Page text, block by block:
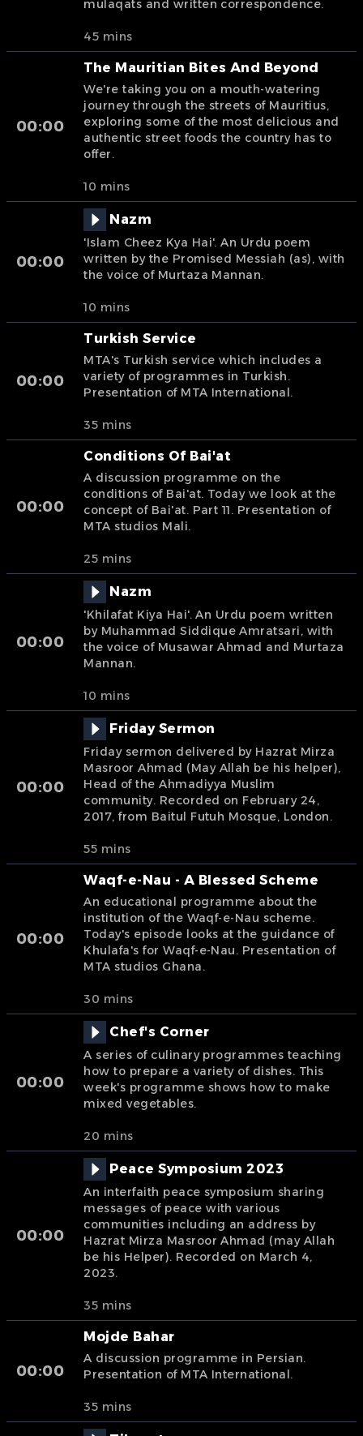
mulaqats and written correspondence.
45 mins
00:00
The Mauritian Bites And Beyond
We're taking you on a mouth-watering
journey through the streets of Mauritius,
exploring some of the most delicious and
authentic street foods the country has to
offer.
10 mins
00:00
Nazm
'Islam Cheez Kya Hai'. An Urdu poem
written by the Promised Messiah (as), with
the voice of Murtaza Mannan.
10 mins
00:00
Turkish Service
MTA's Turkish service which includes a
variety of programmes in Turkish.
Presentation of MTA International.
35 mins
00:00
Conditions Of Bai'at
A discussion programme on the
conditions of Bai'at. Today we look at the
concept of Bai'at. Part 11. Presentation of
MTA studios Mali.
25 mins
00:00
Nazm
'Khilafat Kiya Hai'. An Urdu poem written
by Muhammad Siddique Amratsari, with
the voice of Musawar Ahmad and Murtaza
Mannan.
10 mins
00:00
Friday Sermon
Friday sermon delivered by Hazrat Mirza
Masroor Ahmad (May Allah be his helper),
Head of the Ahmadiyya Muslim
community. Recorded on February 24,
2017, from Baitul Futuh Mosque, London.
55 mins
00:00
Waqf-e-Nau - A Blessed Scheme
An educational programme about the
institution of the Waqf-e-Nau scheme.
Today's episode looks at the guidance of
Khulafa's for Waqf-e-Nau. Presentation of
MTA studios Ghana.
30 mins
00:00
Chef's Corner
A series of culinary programmes teaching
how to prepare a variety of dishes. This
week's programme shows how to make
mixed vegetables.
20 mins
00:00
Peace Symposium 2023
An interfaith peace symposium sharing
messages of peace with various
communities including an address by
Hazrat Mirza Masroor Ahmad (may Allah
be his Helper). Recorded on March 4,
2023.
35 mins
00:00
Mojde Bahar
A discussion programme in Persian.
Presentation of MTA International.
35 mins